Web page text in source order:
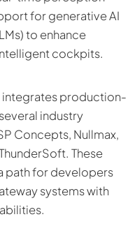
for generative AI
to enhance
cockpits.
integrates production-
industry
Concepts, Nullmax,
These
path for developers
systems with